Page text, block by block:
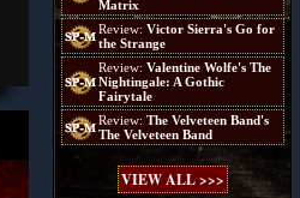
Matrix
Review: Victor Sierra's Go for
the Strange
Review: Valentine Wolfe's The
Nightingale: A Gothic
Fairytale
Review: The Velveteen Band's
The Velveteen Band
VIEW ALL >>>